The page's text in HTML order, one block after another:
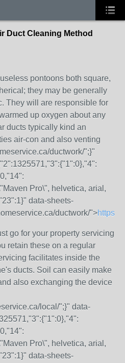
Duct Cleaning Method
pontoons both square,
they may be generally
They will are responsible for
up oxygen about any
ducts typically kind an
air-con and also venting
ductwork/";}"
Pro\", helvetica, arial,
data-sheets-
ductwork/">https://
go for your property servicing
retain these on a regular
facilitates inside the
ducts. Soil can easily make
also exchanging the device
local/";}" data-
Pro\", helvetica, arial,
data-sheets-